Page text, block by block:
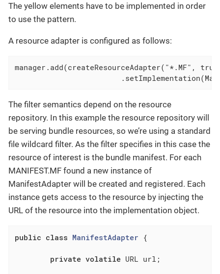
The yellow elements have to be implemented in order
to use the pattern.
A resource adapter is configured as follows:
manager.add(createResourceAdapter("*.MF",
The filter semantics depend on the resource
repository. In this example the resource repository will
be serving bundle resources, so we’re using a standard
file wildcard filter. As the filter specifies in this case the
resource of interest is the bundle manifest. For each
MANIFEST.MF found a new instance of
ManifestAdapter will be created and registered. Each
instance gets access to the resource by injecting the
URL of the resource into the implementation object.
public class ManifestAdapter {
private volatile URL url;